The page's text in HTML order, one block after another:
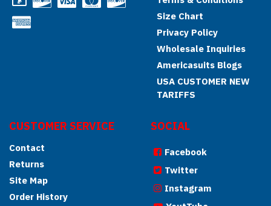
Size Chart
Privacy Policy
Wholesale Inquiries
Americasuits Blogs
USA CUSTOMER NEW
TARIFFS
CUSTOMER SERVICE
Contact
Returns
Site Map
Order History
SOCIAL
Facebook
Twitter
Instagram